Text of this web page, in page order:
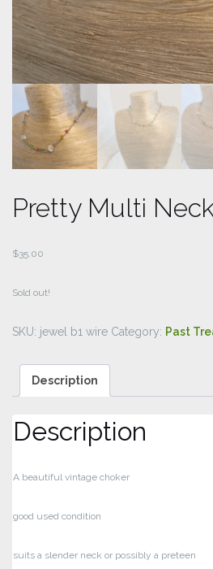
Pretty Multi
$35.00
Sold out!
SKU: jewel b1 wire Category: Past
Description
Description
A beautiful vintage choker
good used condition
suits a slender neck or possibly a preteen